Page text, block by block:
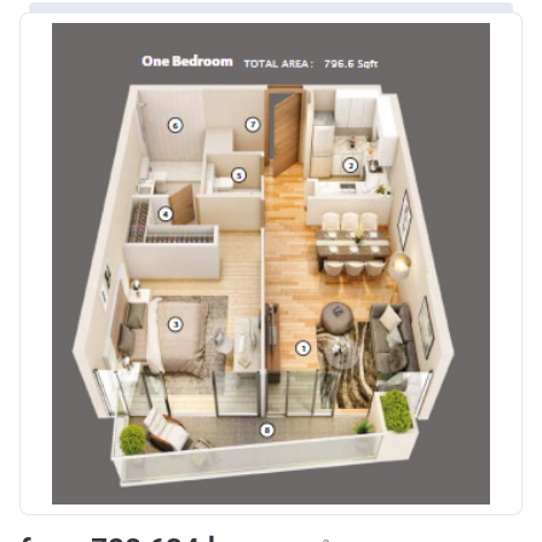
Escrow # 10174999920016
Bank Details
ABU DHABI COMMERCIAL
BANK
Azizi Riviera 24
Project # 2120
Account Name Azizi Riviera 24
Developer AZIZI DEVELOPMENTS L L C
Registration
Date
25/12/2018
Completion
30/06/2021
Escrow # 10174999920049